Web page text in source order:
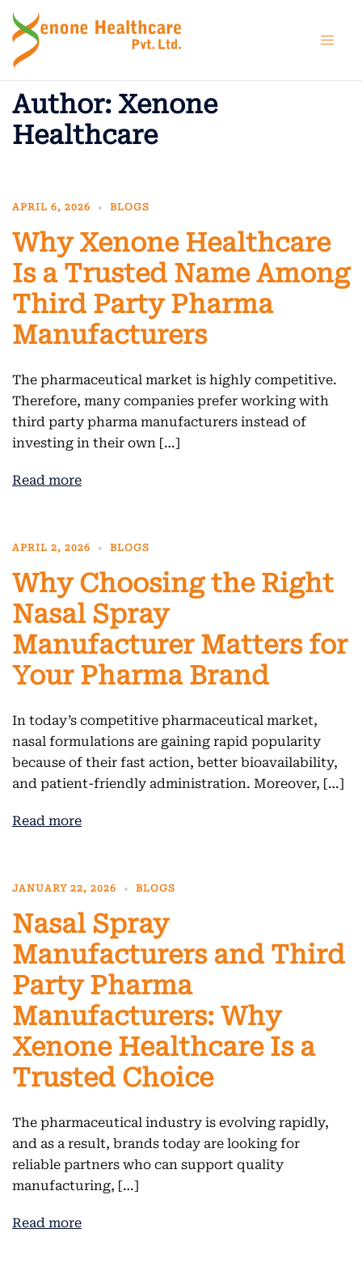
Skip
content
Author: Xenone
Healthcare
APRIL 6, 2026 BLOGS
Why Xenone Healthcare
Is a Trusted Name Among
Third Party Pharma
Manufacturers
The pharmaceutical market is highly competitive.
Therefore, many companies prefer working with
third party pharma manufacturers instead of
investing in their own […]
Read more
APRIL 2, 2026 BLOGS
Why Choosing the Right
Nasal Spray
Manufacturer Matters for
Your Pharma Brand
In today’s competitive pharmaceutical market,
nasal formulations are gaining rapid popularity
because of their fast action, better bioavailability,
and patient-friendly administration. Moreover, […]
Read more
JANUARY 22, 2026 BLOGS
Nasal Spray
Manufacturers and Third
Party Pharma
Manufacturers: Why
Xenone Healthcare Is a
Trusted Choice
The pharmaceutical industry is evolving rapidly,
and as a result, brands today are looking for
reliable partners who can support quality
manufacturing, […]
Read more